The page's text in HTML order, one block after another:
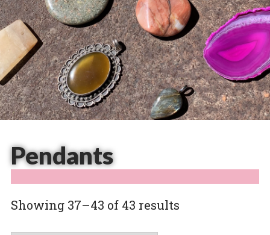
Pendants
Showing 37–43 of 43 resultsSorted